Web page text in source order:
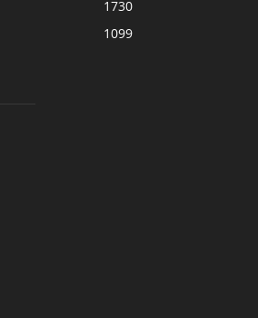
1730
1099